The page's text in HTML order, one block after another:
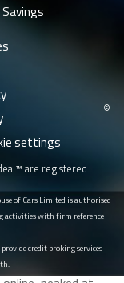
settings
©
are registered
of Cars Limited is authorised
activities with firm reference
credit broking services